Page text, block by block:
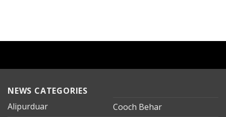
NEWS CATEGORIES
Alipurduar
Cooch Behar